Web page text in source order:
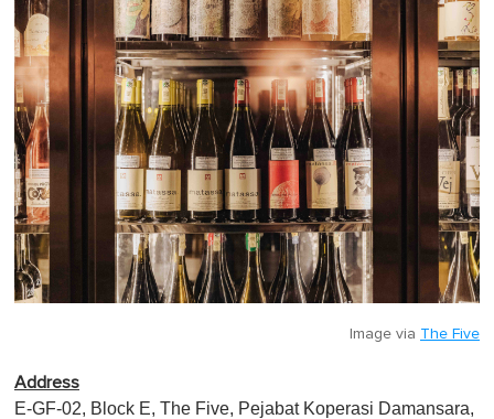
Image via The Five
Address
E-GF-02, Block E, The Five, Pejabat Koperasi Damansara,